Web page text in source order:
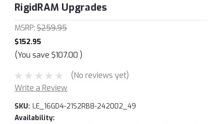
RigidRAM Upgrades
MSRP:$259.95
$152.95
(You save $107.00 )
(No reviews yet)
Write a Review
SKU: LE_16GD4-21S2RB8-242002_49
Availability: